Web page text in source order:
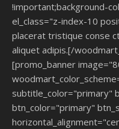
!important;background-
el_class="z-index-10
placerat tristique conse
aliquet adipis.[/
[promo_banner
subtitle_color="primary"
btn_color="primary"